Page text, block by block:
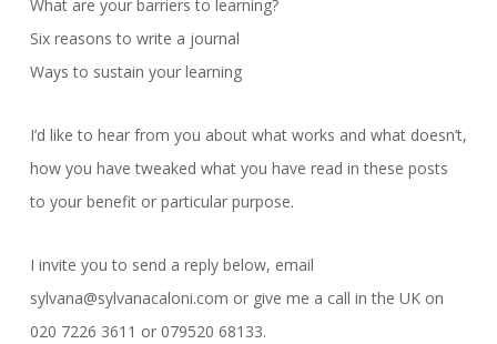
What are your barriers to learning?
Six reasons to write a journal
Ways to sustain your learning
I’d like to hear from you about what works and what doesn’t,
how you have tweaked what you have read in these posts
to your benefit or particular purpose.
I invite you to send a reply below, email
sylvana@sylvanacaloni.com or give me a call in the UK on
020 7226 3611 or 079520 68133.